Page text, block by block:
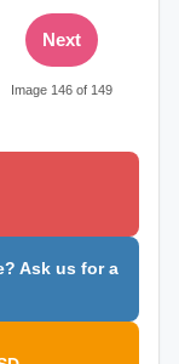
Next
Image 146 of 149
Ask us for a